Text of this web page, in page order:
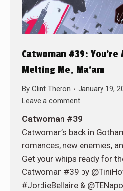
Catwoman #39:
Melting Me, Ma’am
By Clint Theron
January 19,
Leave a comment
Catwoman #39
Catwoman’s back in
romances, new enemies,
Get your whips ready for
Catwoman #39 by
#JordieBellaire &